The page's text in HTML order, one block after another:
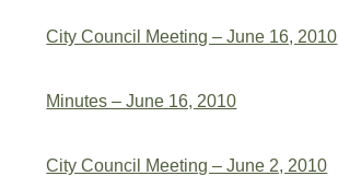
City Council Meeting – June 16, 2010
Minutes – June 16, 2010
City Council Meeting – June 2, 2010